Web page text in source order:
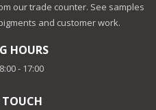
our trade counter. See samples
and customer work.
HOURS
- 17:00